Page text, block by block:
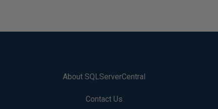
About SQLServerCentral
Contact Us